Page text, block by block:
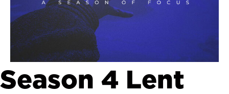
Season 4 Lent